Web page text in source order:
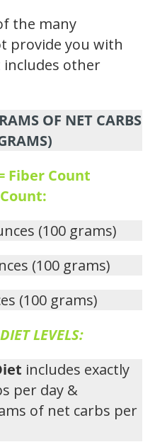
the many
provide you with
other
OF NET CARBS
Fiber Count
(100 grams)
(100 grams)
(100 grams)
LEVELS:
includes exactly
per day &
of net carbs per